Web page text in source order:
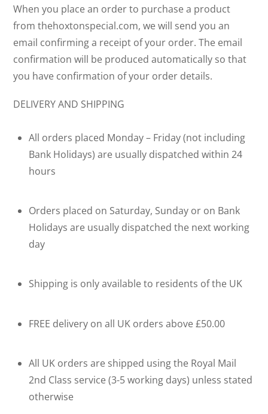
When you place an order to purchase a product
from thehoxtonspecial.com, we will send you an
email confirming a receipt of your order. The email
confirmation will be produced automatically so that
you have confirmation of your order details.
DELIVERY AND SHIPPING
All orders placed Monday – Friday (not including
Bank Holidays) are usually dispatched within 24
hours
Orders placed on Saturday, Sunday or on Bank
Holidays are usually dispatched the next working
day
Shipping is only available to residents of the UK
FREE delivery on all UK orders above £50.00
All UK orders are shipped using the Royal Mail
2nd Class service (3-5 working days) unless stated
otherwise